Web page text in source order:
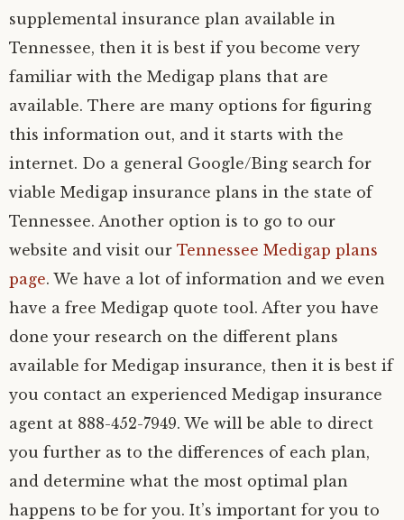
supplemental insurance plan available in
Tennessee, then it is best if you become very
familiar with the Medigap plans that are
available. There are many options for figuring
this information out, and it starts with the
internet. Do a general Google/Bing search for
viable Medigap insurance plans in the state of
Tennessee. Another option is to go to our
website and visit our Tennessee Medigap plans
page. We have a lot of information and we even
have a free Medigap quote tool. After you have
done your research on the different plans
available for Medigap insurance, then it is best if
you contact an experienced Medigap insurance
agent at 888-452-7949. We will be able to direct
you further as to the differences of each plan,
and determine what the most optimal plan
happens to be for you. It’s important for you to